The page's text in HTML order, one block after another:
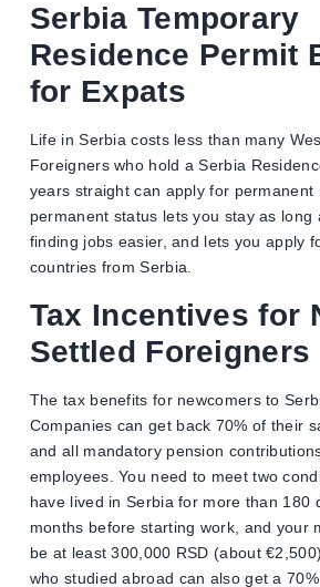
Serbia Temporary
Residence Permit
for Expats
Life in Serbia costs less than many
Foreigners who hold a Serbia
years straight can apply for permanent
permanent status lets you stay as long
finding jobs easier, and lets you apply
countries from Serbia.
Tax Incentives for
Settled Foreigners
The tax benefits for newcomers to
Companies can get back 70% of their
and all mandatory pension
employees. You need to meet two
have lived in Serbia for more than 180
months before starting work, and your
be at least 300,000 RSD (about
who studied abroad can also get a